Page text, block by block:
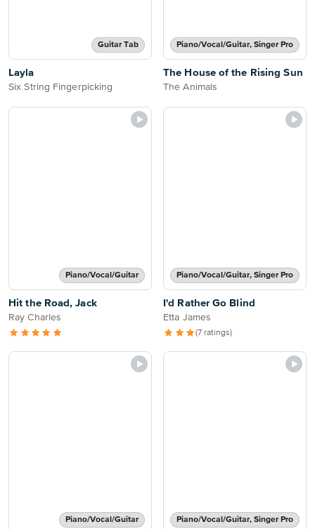
Guitar Tab
Layla
Six String Fingerpicking
Piano/Vocal/Guitar, Singer Pro
The House of the Rising Sun
The Animals
Piano/Vocal/Guitar
Hit the Road, Jack
Ray Charles
Piano/Vocal/Guitar, Singer Pro
I'd Rather Go Blind
Etta James
(7 ratings)
Piano/Vocal/Guitar Piano/Vocal/Guitar, Singer Pro